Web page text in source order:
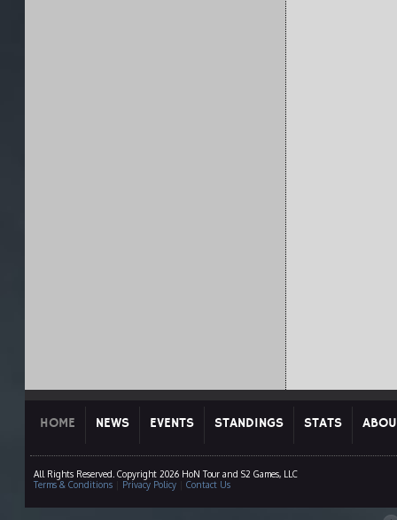
HOME NEWS EVENTS STANDINGS STATS
All Rights Reserved. Copyright 2026 HoN Tour and S2 Games, LLC
Terms & Conditions| Privacy Policy| Contact Us